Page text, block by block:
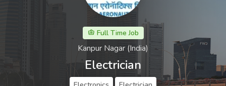
Full Time Job
Kanpur Nagar​ (India)
Electrician